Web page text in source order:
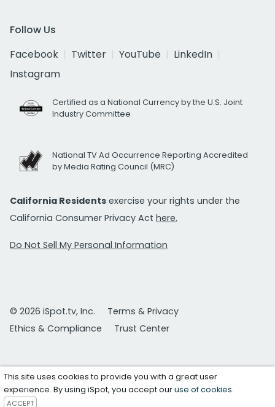
Follow Us
Facebook
Twitter YouTube
LinkedIn
Instagram
Certified as a National Currency by the U.S. Joint
Industry Committee
National TV Ad Occurrence Reporting Accredited
by Media Rating Council (MRC)
California Residents exercise your rights under the
California Consumer Privacy Act here.
Do Not Sell My Personal Information
© 2026 iSpot.tv, Inc.
Terms & Privacy
Ethics & Compliance
Trust Center
This site uses cookies to provide you with a great user
experience. By using iSpot, you accept ouruse of cookies.
ACCEPT